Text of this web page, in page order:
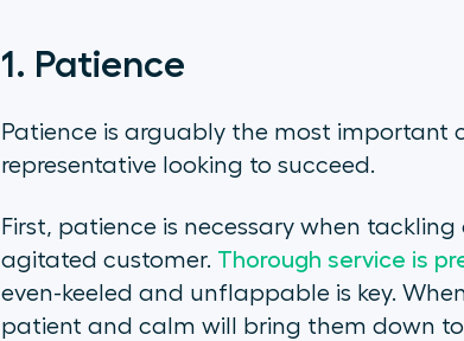
1. Patience
Patience is arguably the most important
representative looking to succeed.
First, patience is necessary when
agitated customer. Thorough service is
even-keeled and unflappable is key.
patient and calm will bring them down